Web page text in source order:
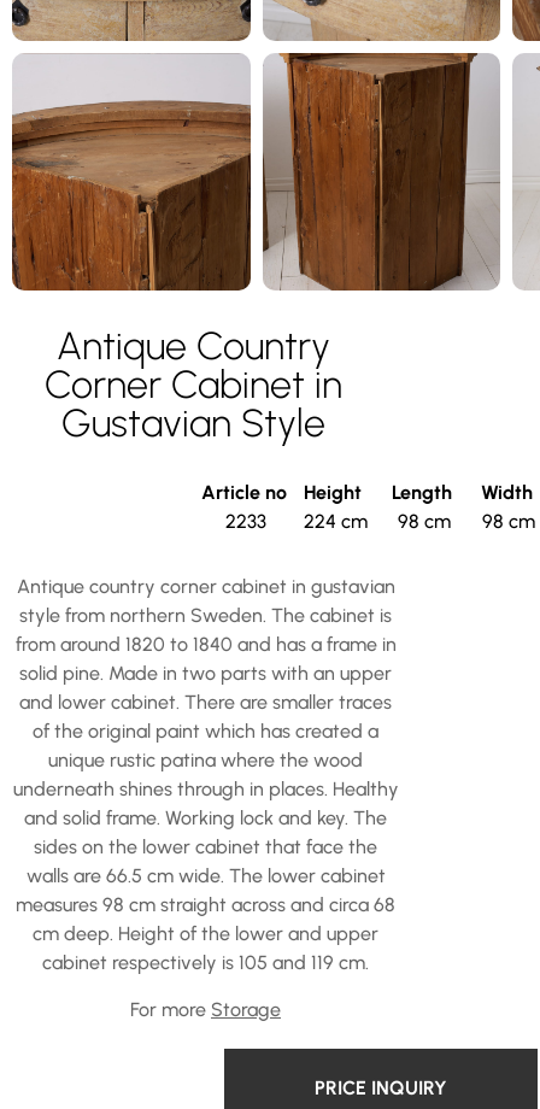
Antique Country
Corner Cabinet in
Gustavian Style
Article no
2233
Height
224 cm
Length
98 cm
Width
98 cm
Antique country corner cabinet in gustavian
style from northern Sweden. The cabinet is
from around 1820 to 1840 and has a frame in
solid pine. Made in two parts with an upper
and lower cabinet. There are smaller traces
of the original paint which has created a
unique rustic patina where the wood
underneath shines through in places. Healthy
and solid frame. Working lock and key. The
sides on the lower cabinet that face the
walls are 66.5 cm wide. The lower cabinet
measures 98 cm straight across and circa 68
cm deep. Height of the lower and upper
cabinet respectively is 105 and 119 cm.
For more Storage
PRICE INQUIRY